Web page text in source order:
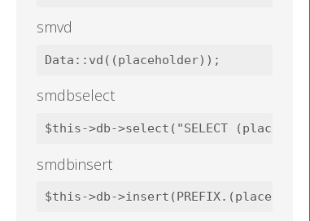
smvd
smdbselect
smdbinsert